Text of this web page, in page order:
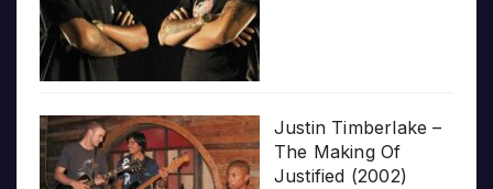
Justin Timberlake –
The Making Of
Justified (2002)